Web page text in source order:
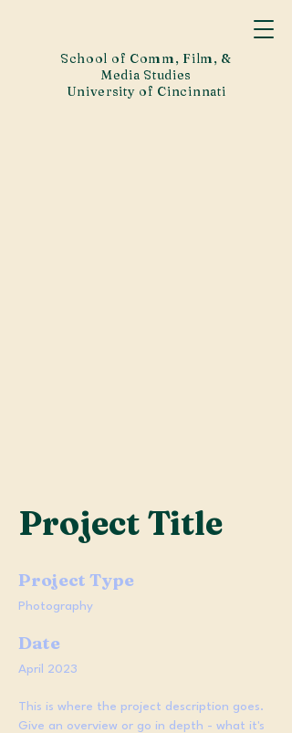
School of Comm, Film, &
Media Studies
University of Cincinnati
Project Title
Project Type
Photography
Date
April 2023
This is where the project description goes.
Give an overview or go in depth - what it's